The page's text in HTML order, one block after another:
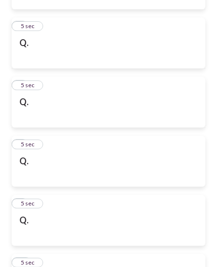
Q.
65 sec
Q.
75 sec
Q.
85 sec
Q.
95 sec
10
5 sec